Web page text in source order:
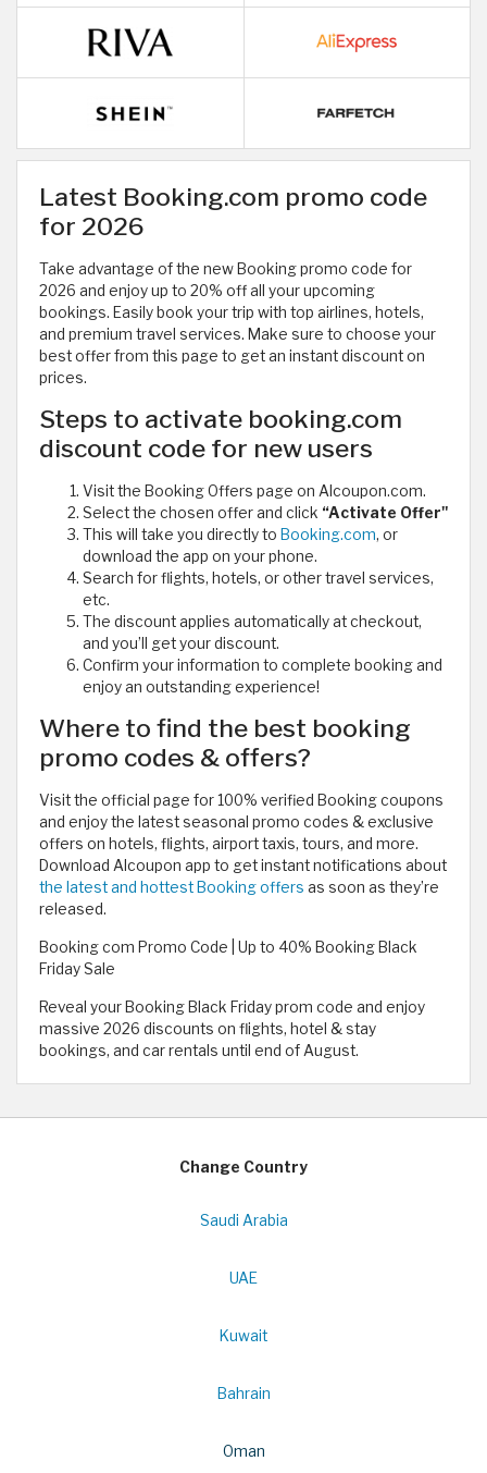
Latest Booking.com promo code
for 2026
Take advantage of the new Booking promo code for
2026 and enjoy up to 20% off all your upcoming
bookings. Easily book your trip with top airlines, hotels,
and premium travel services. Make sure to choose your
best offer from this page to get an instant discount on
prices.
Steps to activate booking.com
discount code for new users
Visit the Booking Offers page on Alcoupon.com.
Select the chosen offer and click “Activate Offer"
This will take you directly to Booking.com, or
download the app on your phone.
Search for flights, hotels, or other travel services,
etc.
The discount applies automatically at checkout,
and you’ll get your discount.
Confirm your information to complete booking and
enjoy an outstanding experience!
Where to find the best booking
promo codes & offers?
Visit the official page for 100% verified Booking coupons
and enjoy the latest seasonal promo codes & exclusive
offers on hotels, flights, airport taxis, tours, and more.
Download Alcoupon app to get instant notifications about
the latest and hottest Booking offers as soon as they’re
released.
Booking com Promo Code | Up to 40% Booking Black
Friday Sale
Reveal your Booking Black Friday prom code and enjoy
massive 2026 discounts on flights, hotel & stay
bookings, and car rentals until end of August.
Change Country
Saudi Arabia
UAE
Kuwait
Bahrain
Oman